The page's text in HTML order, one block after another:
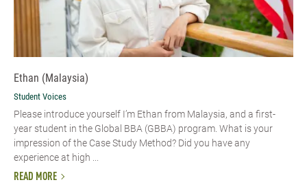
Ethan (Malaysia)
Student Voices
Please introduce yourself I’m Ethan from Malaysia, and a first-
year student in the Global BBA (GBBA) program. What is your
impression of the Case Study Method? Did you have any
experience at high ...
READ MORE